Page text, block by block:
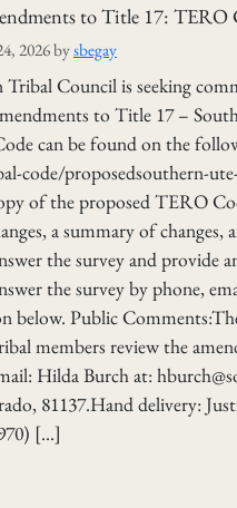
to Title 17: TERO
2026bysbegay
Council is seeking
to Title 17 –
can be found on the
code/proposedsouthern-
of the proposed TERO
a summary of
the survey and provide
the survey by phone,
below. Public
members review the
Hilda Burch at:
81137.Hand delivery:
[…]